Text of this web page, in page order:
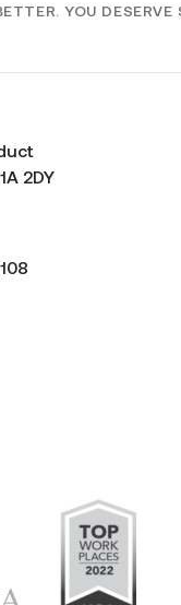
YOU DESERVE
2DY